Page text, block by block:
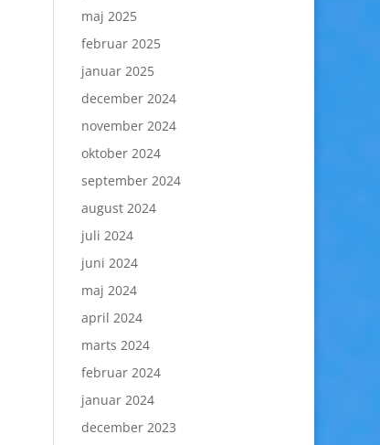
maj 2025
februar 2025
januar 2025
december 2024
november 2024
oktober 2024
september 2024
august 2024
juli 2024
juni 2024
maj 2024
april 2024
marts 2024
februar 2024
januar 2024
december 2023